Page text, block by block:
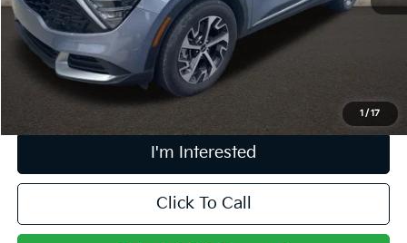
1 / 17
Retail Price
$24,859
Doc Fee
Price:
Includes all dealer fees. Price excludes tax, title, & registration.
I'm Interested
Click To Call